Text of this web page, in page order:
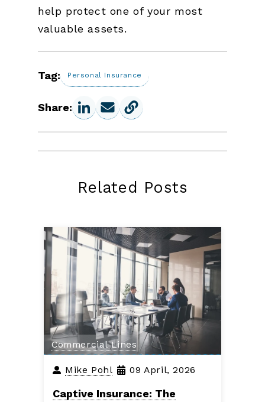
help protect one of your most
valuable assets.
Tag: Personal Insurance
Share:
Related Posts
Commercial Lines
Mike Pohl 09 April, 2026
Captive Insurance: The